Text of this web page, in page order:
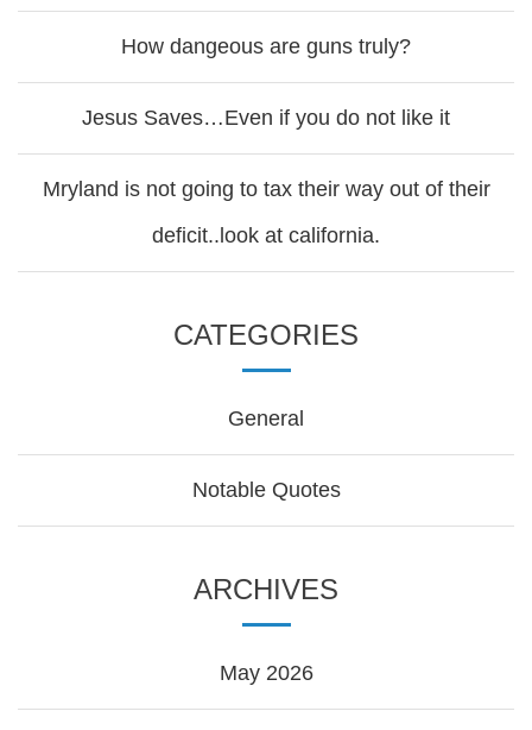
How dangeous are guns truly?
Jesus Saves…Even if you do not like it
Mryland is not going to tax their way out of their
deficit..look at california.
CATEGORIES
General
Notable Quotes
ARCHIVES
May 2026